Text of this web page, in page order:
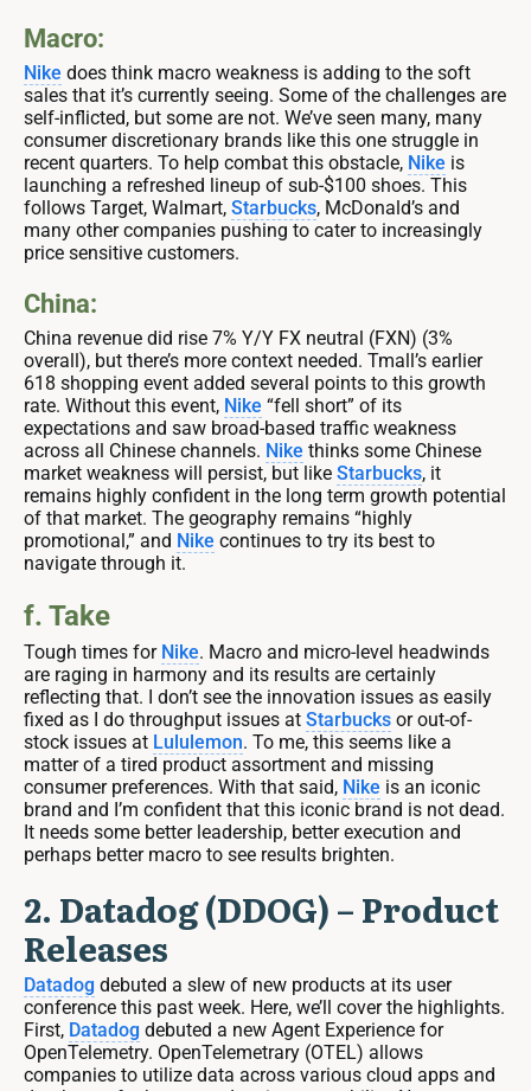
Macro:
Nike does think macro weakness is adding to the soft
sales that it’s currently seeing. Some of the challenges are
self-inflicted, but some are not. We’ve seen many, many
consumer discretionary brands like this one struggle in
recent quarters. To help combat this obstacle, Nike is
launching a refreshed lineup of sub-$100 shoes. This
follows Target, Walmart, Starbucks, McDonald’s and
many other companies pushing to cater to increasingly
price sensitive customers.
China:
China revenue did rise 7% Y/Y FX neutral (FXN) (3%
overall), but there’s more context needed. Tmall’s earlier
618 shopping event added several points to this growth
rate. Without this event, Nike “fell short” of its
expectations and saw broad-based traffic weakness
across all Chinese channels. Nike thinks some Chinese
market weakness will persist, but like Starbucks, it
remains highly confident in the long term growth potential
of that market. The geography remains “highly
promotional,” and Nike continues to try its best to
navigate through it.
f. Take
Tough times for Nike. Macro and micro-level headwinds
are raging in harmony and its results are certainly
reflecting that. I don’t see the innovation issues as easily
fixed as I do throughput issues at Starbucks or out-of-
stock issues at Lululemon. To me, this seems like a
matter of a tired product assortment and missing
consumer preferences. With that said, Nike is an iconic
brand and I’m confident that this iconic brand is not dead.
It needs some better leadership, better execution and
perhaps better macro to see results brighten.
2. Datadog (DDOG) – Product
Releases
Datadog debuted a slew of new products at its user
conference this past week. Here, we’ll cover the highlights.
First, Datadog debuted a new Agent Experience for
OpenTelemetry. OpenTelemetrary (OTEL) allows
companies to utilize data across various cloud apps and